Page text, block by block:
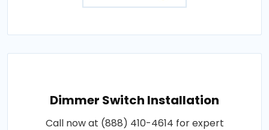
Dimmer Switch Installation
Call now at (888) 410-4614 for expert